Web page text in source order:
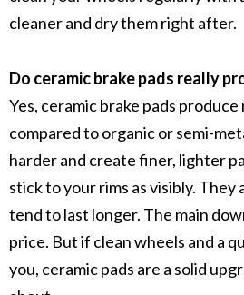
cleanerand dry them right after.
Do ceramic brake pads really
Yes, ceramic brake pads produce
compared toorganicorsemi-
harder and create finer, lighter
stick to your rims as visibly. They
tend to last longer. The main
price. But if clean wheels and a
you, ceramic pads are a solid